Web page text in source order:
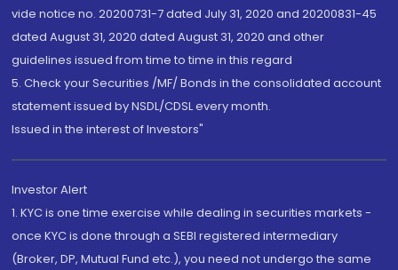
vide notice no. 20200731-7 dated July 31, 2020 and 20200831-45
dated August 31, 2020 dated August 31, 2020 and other
guidelines issued from time to time in this regard
5. Check your Securities /MF/ Bonds in the consolidated account
statement issued by NSDL/CDSL every month.
Issued in the interest of Investors"
Investor Alert
1. KYC is one time exercise while dealing in securities markets -
once KYC is done through a SEBI registered intermediary
(Broker, DP, Mutual Fund etc.), you need not undergo the same